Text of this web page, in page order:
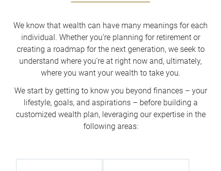
We know that wealth can have many meanings for each
individual. Whether you’re planning for retirement or
creating a roadmap for the next generation, we seek to
understand where you’re at right now and, ultimately,
where you want your wealth to take you.
We start by getting to know you beyond finances – your
lifestyle, goals, and aspirations – before building a
customized wealth plan, leveraging our expertise in the
following areas: